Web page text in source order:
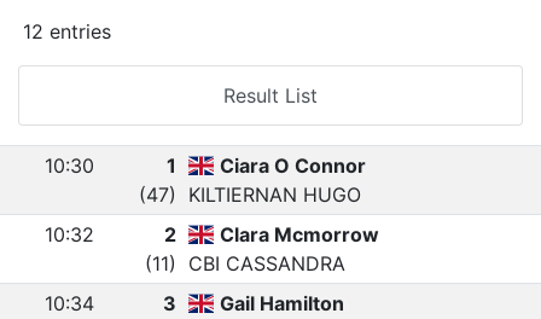
12 entries
Result List
10:30
1
(47)
Ciara O Connor
KILTIERNAN HUGO
10:32
2
(11)
Clara Mcmorrow
CBI CASSANDRA
10:34
3
Gail Hamilton